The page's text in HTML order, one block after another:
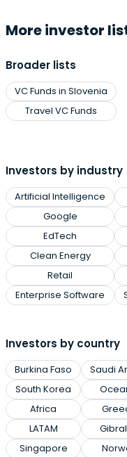
More investor
Broader lists
VC Funds in Slovenia
Travel VC Funds
Investors by industry
Artificial Intelligence
Google
EdTech
Clean Energy
Retail
Enterprise Software
Investors by country
Burkina Faso
South Korea
Africa
LATAM
Singapore
Saudi